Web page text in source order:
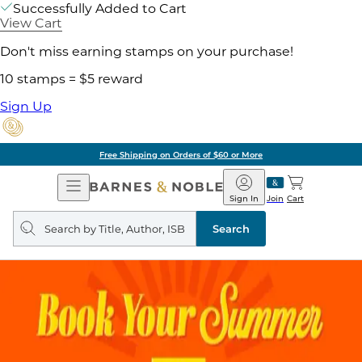
Successfully Added to Cart
View Cart
Don't miss earning stamps on your purchase!
10 stamps = $5 reward
Sign Up
Free Shipping on Orders of $60 or More
Open
Navigation
Barnes
&
Noble
Join
Sign In Cart
Search
query
Search